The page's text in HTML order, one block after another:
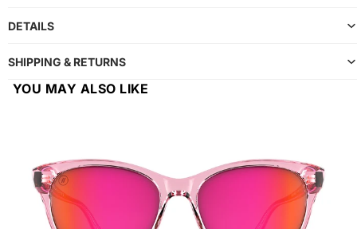
DETAILS
SHIPPING & RETURNS
YOU MAY ALSO LIKE